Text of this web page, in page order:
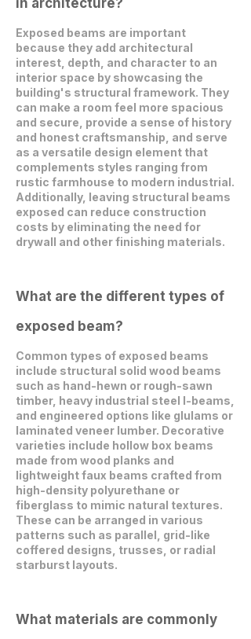
in architecture?
Exposed beams are important
because they add architectural
interest, depth, and character to an
interior space by showcasing the
building's structural framework. They
can make a room feel more spacious
and secure, provide a sense of history
and honest craftsmanship, and serve
as a versatile design element that
complements styles ranging from
rustic farmhouse to modern industrial.
Additionally, leaving structural beams
exposed can reduce construction
costs by eliminating the need for
drywall and other finishing materials.
What are the different types of
exposed beam?
Common types of exposed beams
include structural solid wood beams
such as hand-hewn or rough-sawn
timber, heavy industrial steel I-beams,
and engineered options like glulams or
laminated veneer lumber. Decorative
varieties include hollow box beams
made from wood planks and
lightweight faux beams crafted from
high-density polyurethane or
fiberglass to mimic natural textures.
These can be arranged in various
patterns such as parallel, grid-like
coffered designs, trusses, or radial
starburst layouts.
What materials are commonly